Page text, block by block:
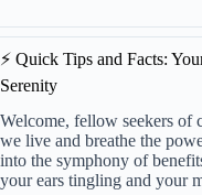
⚡️ Quick Tips and Facts:
Serenity
Welcome, fellow seekers
we live and breathe the
into the symphony of
your ears tingling and your